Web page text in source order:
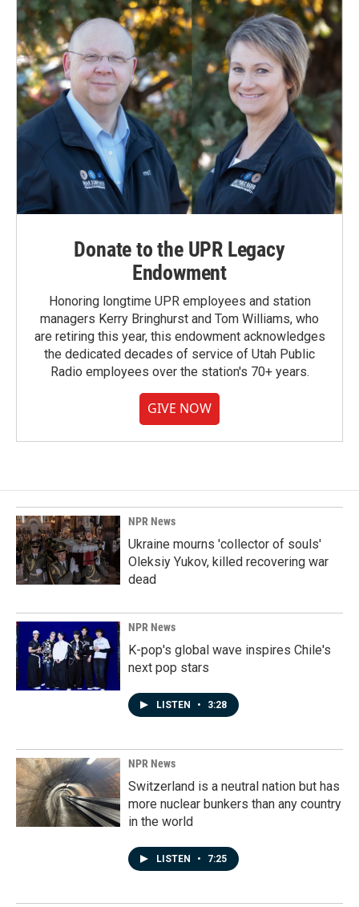
Donate to the UPR Legacy
Endowment
Honoring longtime UPR employees and station
managers Kerry Bringhurst and Tom Williams, who
are retiring this year, this endowment acknowledges
the dedicated decades of service of Utah Public
Radio employees over the station's 70+ years.
GIVE NOW
NPR News
Ukraine mourns 'collector of souls'
Oleksiy Yukov, killed recovering war
dead
NPR News
K-pop's global wave inspires Chile's
next pop stars
LISTEN • 3:28
NPR News
Switzerland is a neutral nation but has
more nuclear bunkers than any country
in the world
LISTEN • 7:25